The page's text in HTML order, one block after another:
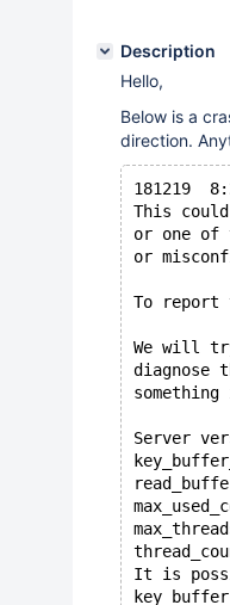
Description
Hello,
Below is a
direction.
181219
This
or one
or
To report
We will
diagnose
Server
It is